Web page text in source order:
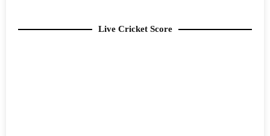
Live Cricket Score